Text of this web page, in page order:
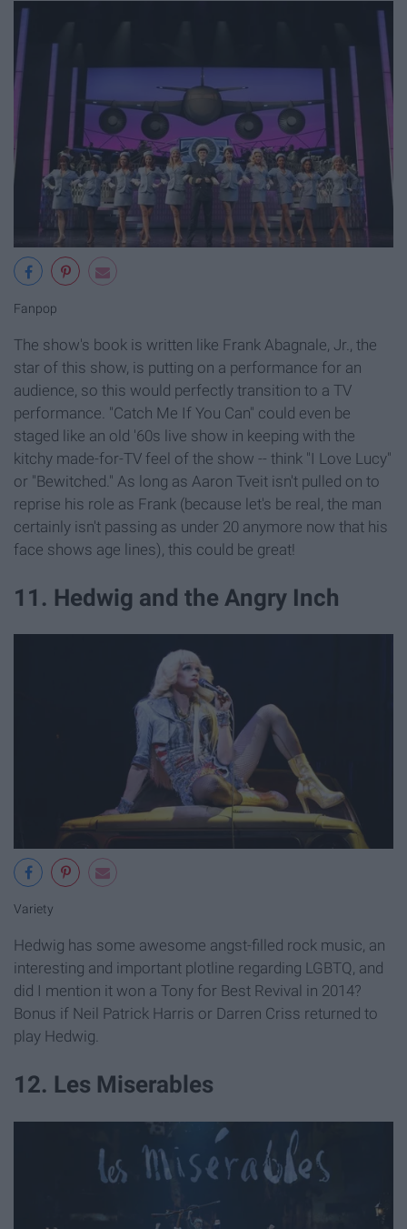
Fanpop
The show's book is written like Frank Abagnale, Jr., the
star of this show, is putting on a performance for an
audience, so this would perfectly transition to a TV
performance. "Catch Me If You Can" could even be
staged like an old '60s live show in keeping with the
kitchy made-for-TV feel of the show -- think "I Love Lucy"
or "Bewitched." As long as Aaron Tveit isn't pulled on to
reprise his role as Frank (because let's be real, the man
certainly isn't passing as under 20 anymore now that his
face shows age lines), this could be great!
11. Hedwig and the Angry Inch
Variety
Hedwig has some awesome angst-filled rock music, an
interesting and important plotline regarding LGBTQ, and
did I mention it won a Tony for Best Revival in 2014?
Bonus if Neil Patrick Harris or Darren Criss returned to
play Hedwig.
12. Les Miserables